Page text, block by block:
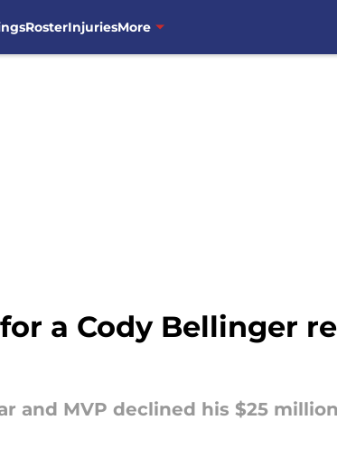
RosterInjuriesMore
a Cody Bellinger
and MVP declined his $25